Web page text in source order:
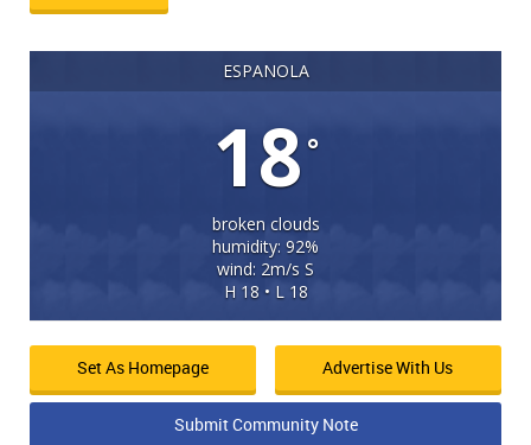
ESPANOLA
18°
broken clouds
humidity: 92%
wind: 2m/s S
H 18 • L 18
Set As Homepage Advertise With Us
Submit Community Note